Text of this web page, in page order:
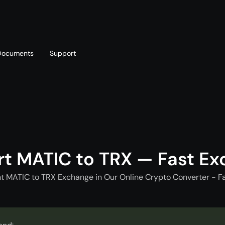
Support
MATIC to TRX — Fast
MATIC to TRX Exchange in Our Online Crypto Converter -